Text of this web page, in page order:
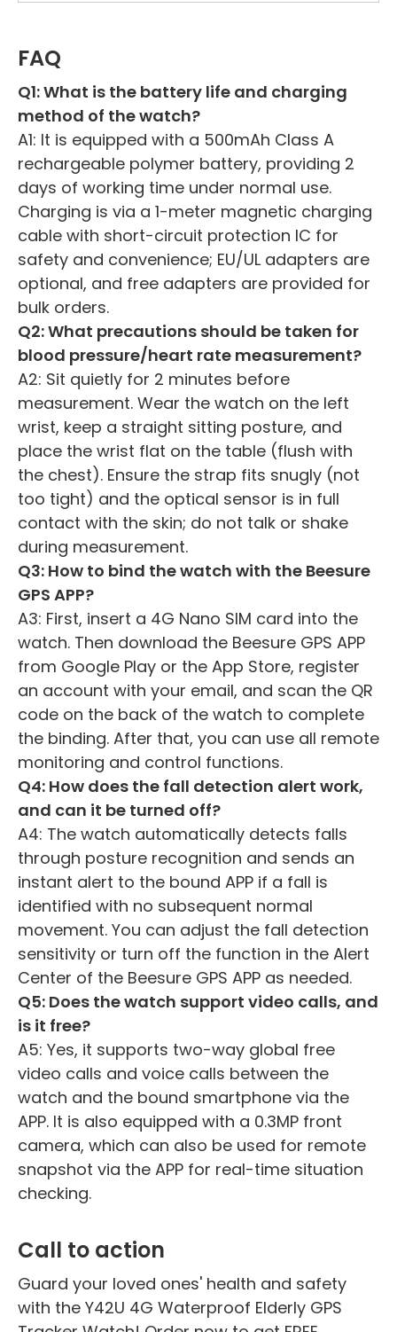
FAQ
Q1: What is the battery life and charging
method of the watch?
A1: It is equipped with a 500mAh Class A
rechargeable polymer battery, providing 2
days of working time under normal use.
Charging is via a 1-meter magnetic charging
cable with short-circuit protection IC for
safety and convenience; EU/UL adapters are
optional, and free adapters are provided for
bulk orders.
Q2: What precautions should be taken for
blood pressure/heart rate measurement?
A2: Sit quietly for 2 minutes before
measurement. Wear the watch on the left
wrist, keep a straight sitting posture, and
place the wrist flat on the table (flush with
the chest). Ensure the strap fits snugly (not
too tight) and the optical sensor is in full
contact with the skin; do not talk or shake
during measurement.
Q3: How to bind the watch with the Beesure
GPS APP?
A3: First, insert a 4G Nano SIM card into the
watch. Then download the Beesure GPS APP
from Google Play or the App Store, register
an account with your email, and scan the QR
code on the back of the watch to complete
the binding. After that, you can use all remote
monitoring and control functions.
Q4: How does the fall detection alert work,
and can it be turned off?
A4: The watch automatically detects falls
through posture recognition and sends an
instant alert to the bound APP if a fall is
identified with no subsequent normal
movement. You can adjust the fall detection
sensitivity or turn off the function in the Alert
Center of the Beesure GPS APP as needed.
Q5: Does the watch support video calls, and
is it free?
A5: Yes, it supports two-way global free
video calls and voice calls between the
watch and the bound smartphone via the
APP. It is also equipped with a 0.3MP front
camera, which can also be used for remote
snapshot via the APP for real-time situation
checking.
Call to action
Guard your loved ones' health and safety
with the Y42U 4G Waterproof Elderly GPS